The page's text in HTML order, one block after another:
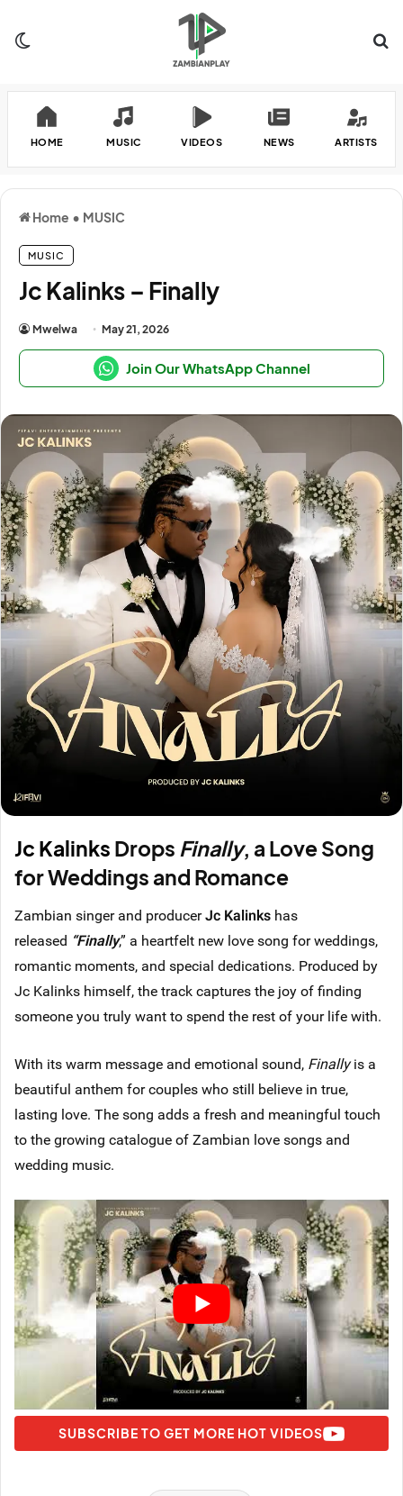
HOME MUSIC VIDEOS NEWS ARTISTS
Home • MUSIC
MUSIC
Jc Kalinks – Finally
Mwelwa May 21, 2026
Join Our WhatsApp Channel
Jc Kalinks Drops Finally, a Love Song
for Weddings and Romance
Zambian singer and producerJc Kalinks has
released “Finally,” a heartfelt new love song for weddings,
romantic moments, and special dedications. Produced by
Jc Kalinks himself, the track captures the joy of finding
someone you truly want to spend the rest of your life with.
With its warm message and emotional sound, Finallyis a
beautiful anthem for couples who still believe in true,
lasting love. The song adds a fresh and meaningful touch
to the growing catalogue of Zambian love songs and
wedding music.
SUBSCRIBE TO GET MORE HOT VIDEOS